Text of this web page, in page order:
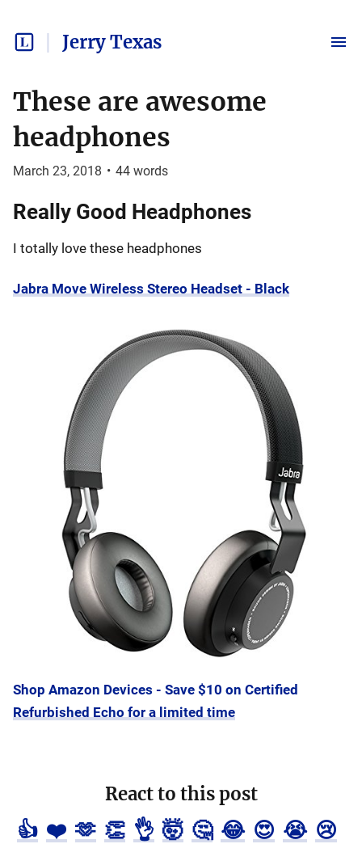
Jerry Texas
These are awesome
headphones
March 23, 2018 • 44 words
Really Good Headphones
I totally love these headphones
Jabra Move Wireless Stereo Headset - Black
Shop Amazon Devices - Save $10 on Certified
Refurbished Echo for a limited time
React to this post
👍 ❤️ 🫶 👏 👌 🤯 🤔 😂 😍 😭 😢